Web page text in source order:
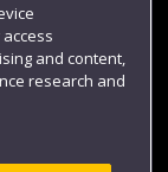
and content,
research and